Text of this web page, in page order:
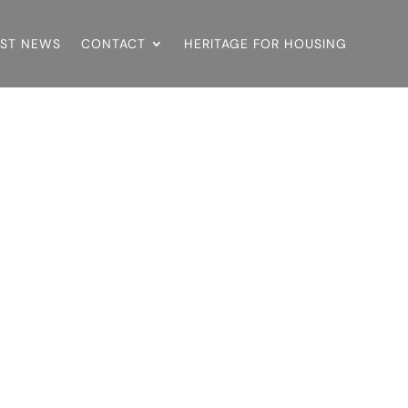
NEWS CONTACT HERITAGE FOR HOUSING